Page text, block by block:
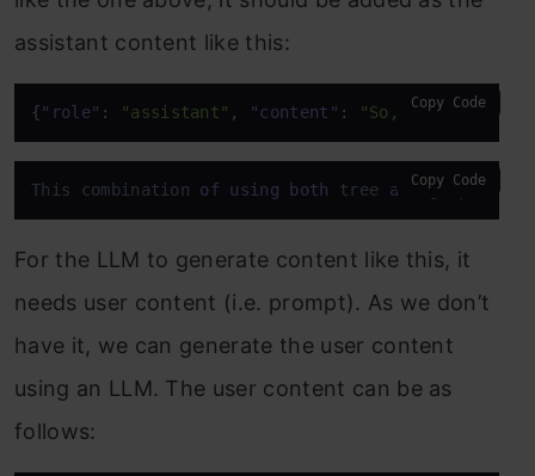
assistant content like this:
{"role" : "assistant" , "content" : "So, rather than
Copy Code
This combination of using both tree and graph
Copy Code
For the LLM to generate content like this, it
needs user content (i.e. prompt). As we don’t
have it, we can generate the user content
using an LLM. The user content can be as
follows: